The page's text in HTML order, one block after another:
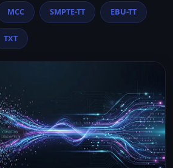
MCC SMPTE-TT EBU-TT
TXT